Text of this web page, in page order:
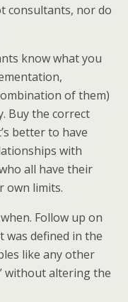
consultants, nor do
know what you
of them)
Buy the correct
better to have
with
all have their
own limits.
Follow up on
was defined in the
like any other
without altering the